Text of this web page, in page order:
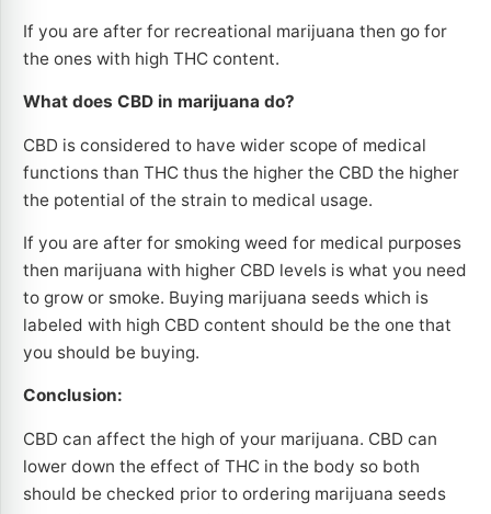
If you are after for recreational marijuana then go for
the ones with high THC content.
What does CBD in marijuana do?
CBD is considered to have wider scope of medical
functions than THC thus the higher the CBD the higher
the potential of the strain to medical usage.
If you are after for smoking weed for medical purposes
then marijuana with higher CBD levels is what you need
to grow or smoke. Buying marijuana seeds which is
labeled with high CBD content should be the one that
you should be buying.
Conclusion:
CBD can affect the high of your marijuana. CBD can
lower down the effect of THC in the body so both
should be checked prior to ordering marijuana seeds